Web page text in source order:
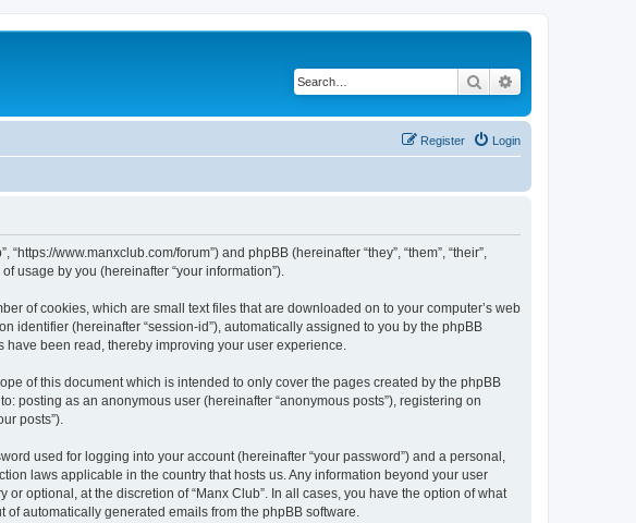
Search
Login
Register
www.manxclub.com/forum”) and phpBB (hereinafter “they”, “them”, “their”,
usage by you (hereinafter “your information”).
of cookies, which are small text files that are downloaded on to your computer’s web
identifier (hereinafter “session-id”), automatically assigned to you by the phpBB
been read, thereby improving your user experience.
of this document which is intended to only cover the pages created by the phpBB
posting as an anonymous user (hereinafter “anonymous posts”), registering on
posts”).
used for logging into your account (hereinafter “your password”) and a personal,
laws applicable in the country that hosts us. Any information beyond your user
optional, at the discretion of “Manx Club”. In all cases, you have the option of what
automatically generated emails from the phpBB software.